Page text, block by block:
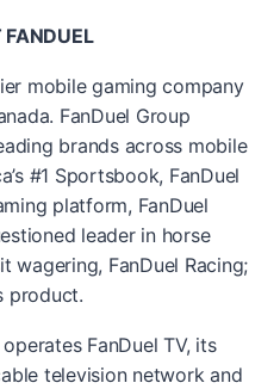
mobile gaming company
FanDuel Group
brands across mobile
#1 Sportsbook, FanDuel
platform, FanDuel
leader in horse
wagering, FanDuel Racing;
product.
FanDuel TV, its
television network and